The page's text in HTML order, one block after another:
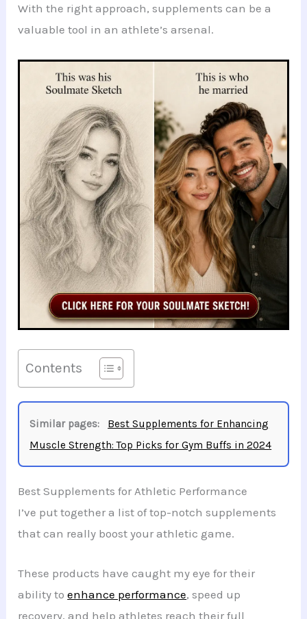
With the right approach, supplements can be a
valuable tool in an athlete’s arsenal.
Contents
Similar pages:
Best Supplements for Enhancing
Muscle Strength: Top Picks for Gym Buffs in 2024
Best Supplements for Athletic Performance
I’ve put together a list of top-notch supplements
that can really boost your athletic game.
These products have caught my eye for their
ability toenhance performance, speed up
recovery, and help athletes reach their full